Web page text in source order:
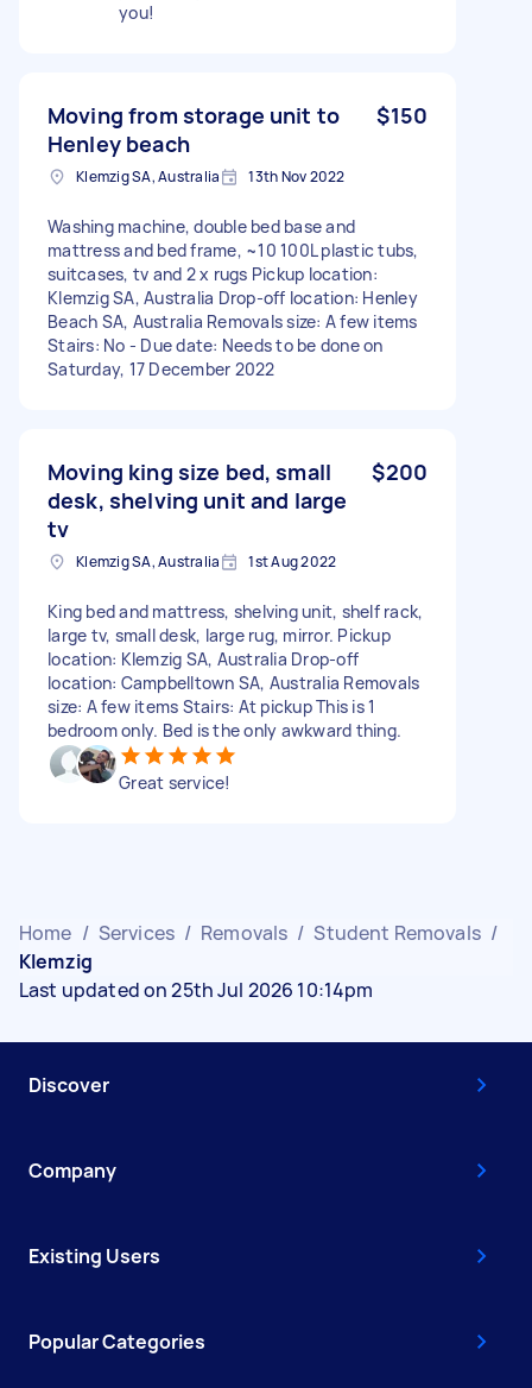
you!
Moving from storage unit to
Henley beach
$150
Klemzig SA, Australia 13th Nov 2022
Washing machine, double bed base and
mattress and bed frame, ~10 100L plastic tubs,
suitcases, tv and 2 x rugs Pickup location:
Klemzig SA, Australia Drop-off location: Henley
Beach SA, Australia Removals size: A few items
Stairs: No - Due date: Needs to be done on
Saturday, 17 December 2022
Moving king size bed, small
desk, shelving unit and large
tv
$200
Klemzig SA, Australia 1st Aug 2022
King bed and mattress, shelving unit, shelf rack,
large tv, small desk, large rug, mirror. Pickup
location: Klemzig SA, Australia Drop-off
location: Campbelltown SA, Australia Removals
size: A few items Stairs: At pickup This is 1
bedroom only. Bed is the only awkward thing.
Great service!
Home / Services / Removals / Student Removals /
Klemzig
Last updated on 25th Jul 2026 10:14pm
Discover
Company
Existing Users
Popular Categories